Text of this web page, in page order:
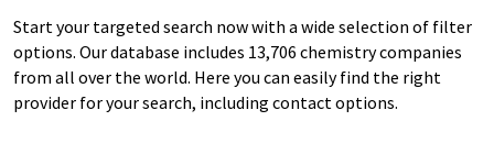
Start your targeted search now with a wide selection of filter
options. Our database includes 13,706 chemistry companies
from all over the world. Here you can easily find the right
provider for your search, including contact options.